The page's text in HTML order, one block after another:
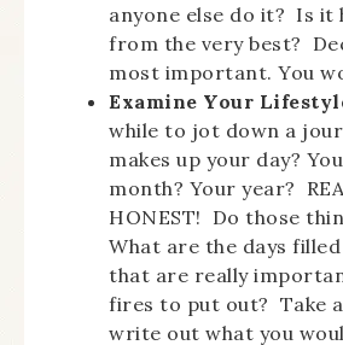
anyone else do it? Is it
from the very best?
most important. You
Examine Your
while to jot down a
makes up your day?
month? Your year?
HONEST! Do those
What are the days
that are really
fires to put out? Take
write out what you